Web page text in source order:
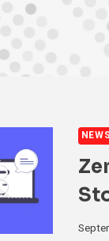
NEWS